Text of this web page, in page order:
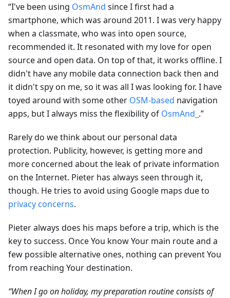
“I've been using OsmAnd since I first had a
smartphone, which was around 2011. I was very happy
when a classmate, who was into open source,
recommended it. It resonated with my love for open
source and open data. On top of that, it works offline. I
didn't have any mobile data connection back then and
it didn't spy on me, so it was all I was looking for. I have
toyed around with some other OSM-based navigation
apps, but I always miss the flexibility of OsmAnd_ .”
Rarely do we think about our personal data
protection. Publicity, however, is getting more and
more concerned about the leak of private information
on the Internet. Pieter has always seen through it,
though. He tries to avoid using Google maps due to
privacy concerns.
Pieter always does his maps before a trip, which is the
key to success. Once You know Your main route and a
few possible alternative ones, nothing can prevent You
from reaching Your destination.
“When I go on holiday, my preparation routine consists of